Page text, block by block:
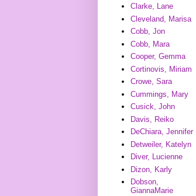
Clarke, Lane
Cleveland, Marisa
Cobb, Jon
Cobb, Mara
Cooper, Gemma
Cortinovis, Miriam
Crowe, Sara
Cummings, Mary
Cusick, John
Davis, Reiko
DeChiara, Jennifer
Detweiler, Katelyn
Diver, Lucienne
Dizon, Karly
Dobson,
GiannaMarie